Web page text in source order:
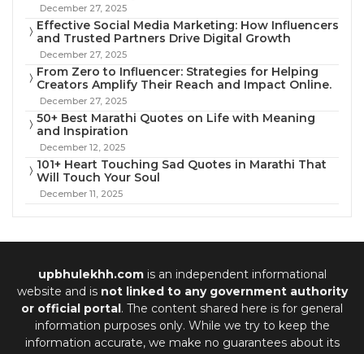
December 27, 2025
Effective Social Media Marketing: How Influencers
and Trusted Partners Drive Digital Growth
December 27, 2025
From Zero to Influencer: Strategies for Helping
Creators Amplify Their Reach and Impact Online.
December 27, 2025
50+ Best Marathi Quotes on Life with Meaning
and Inspiration
December 12, 2025
101+ Heart Touching Sad Quotes in Marathi That
Will Touch Your Soul
December 11, 2025
upbhulekhh.comis an independent informational
website and is not linked to any government authority
or official portal. The content shared here is for general
information purposes only. While we try to keep the
information accurate, we make no guarantees about its